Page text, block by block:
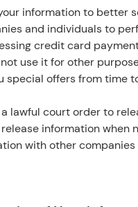
information to better
and individuals to
credit card
use it for other
special offers from time
lawful court order to
information
with other